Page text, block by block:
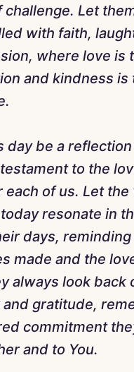
challenge. Let
with faith,
where love is
and kindness is
day be a
to the
each of us. Let the
resonate in
days,
made and the
always look back
and gratitude,
commitment
and to You.